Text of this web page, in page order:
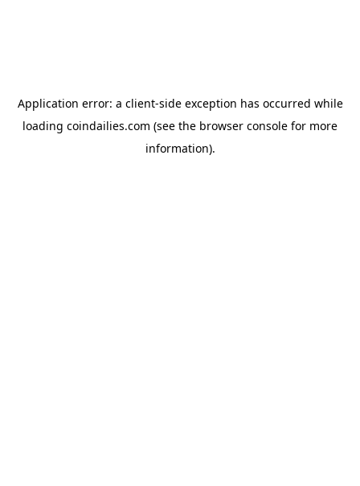
Application error: a client-side exception has occurred while
loading coindailies.com (see the browser console for more
information).